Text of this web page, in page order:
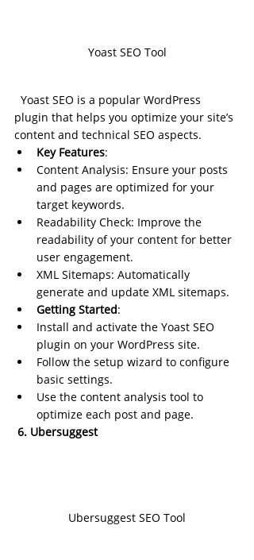
Yoast SEO Tool
Yoast SEO is a popular WordPress
plugin that helps you optimize your site’s
content and technical SEO aspects.
Key Features:
Content Analysis: Ensure your posts
and pages are optimized for your
target keywords.
Readability Check: Improve the
readability of your content for better
user engagement.
XML Sitemaps: Automatically
generate and update XML sitemaps.
Getting Started:
Install and activate the Yoast SEO
plugin on your WordPress site.
Follow the setup wizard to configure
basic settings.
Use the content analysis tool to
optimize each post and page.
6. Ubersuggest
Ubersuggest SEO Tool